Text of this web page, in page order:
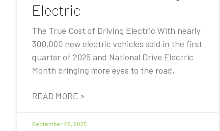
Electric
The True Cost of Driving Electric With nearly
300,000 new electric vehicles sold in the first
quarter of 2025 and National Drive Electric
Month bringing more eyes to the road,
READ MORE »
September 29, 2025